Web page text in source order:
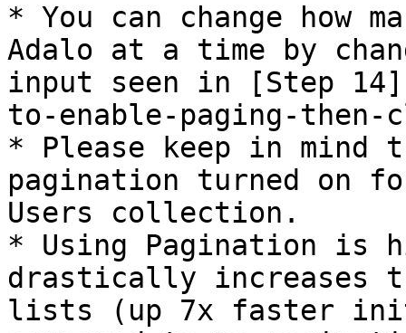
* You can change how
Adalo at a time by
input seen in [Step
to-enable-paging-
* Please keep in mind
pagination turned on
Users collection.
* Using Pagination is
drastically increases
lists (up 7x faster